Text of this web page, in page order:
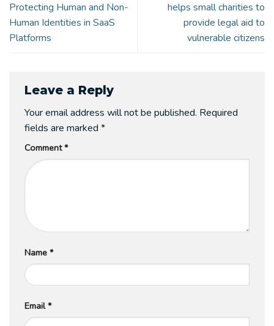
Protecting Human and Non-
Human Identities in SaaS
Platforms
helps small charities to
provide legal aid to
vulnerable citizens
Leave a Reply
Your email address will not be published. Required
fields are marked *
Comment*
Name *
Email*